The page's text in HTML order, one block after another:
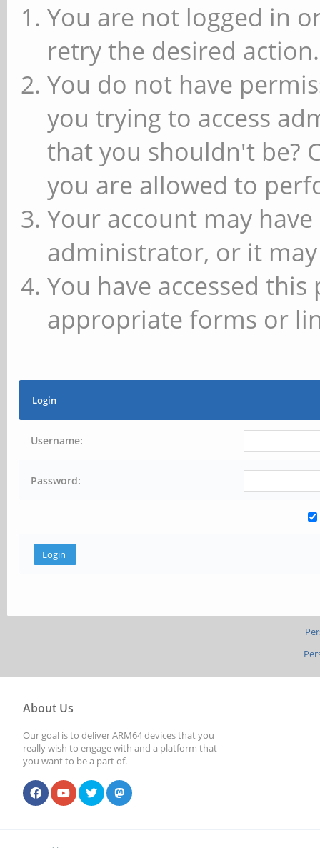
You are not logged in
retry the desired action.
You do not have
you trying to access
that you shouldn't be?
you are allowed to
Your account may
administrator, or it
You have accessed
appropriate forms or
Login
Username:
Password:
About Us
Our goal is to deliver ARM64 devices that you
really wish to engage with and a platform that
you want to be a part of.